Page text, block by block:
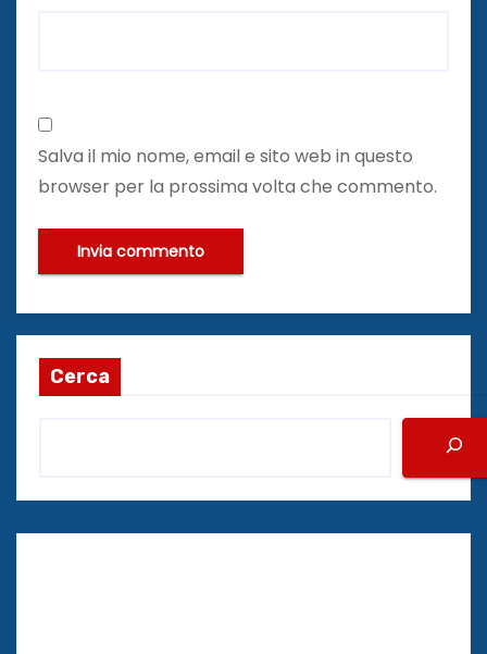
Salva il mio nome, email e sito web in questo
browser per la prossima volta che commento.
Cerca